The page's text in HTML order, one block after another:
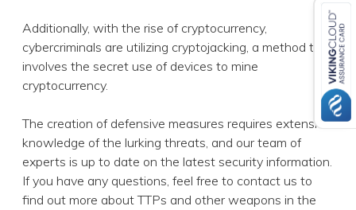
Additionally, with the rise of cryptocurrency,
cybercriminals are utilizing cryptojacking, a method that
involves the secret use of devices to mine
cryptocurrency.
The creation of defensive measures requires extensive
knowledge of the lurking threats, and our team of
experts is up to date on the latest security information.
If you have any questions, feel free to contact us to
find out more about TTPs and other weapons in the